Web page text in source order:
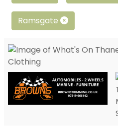
Ramsgate